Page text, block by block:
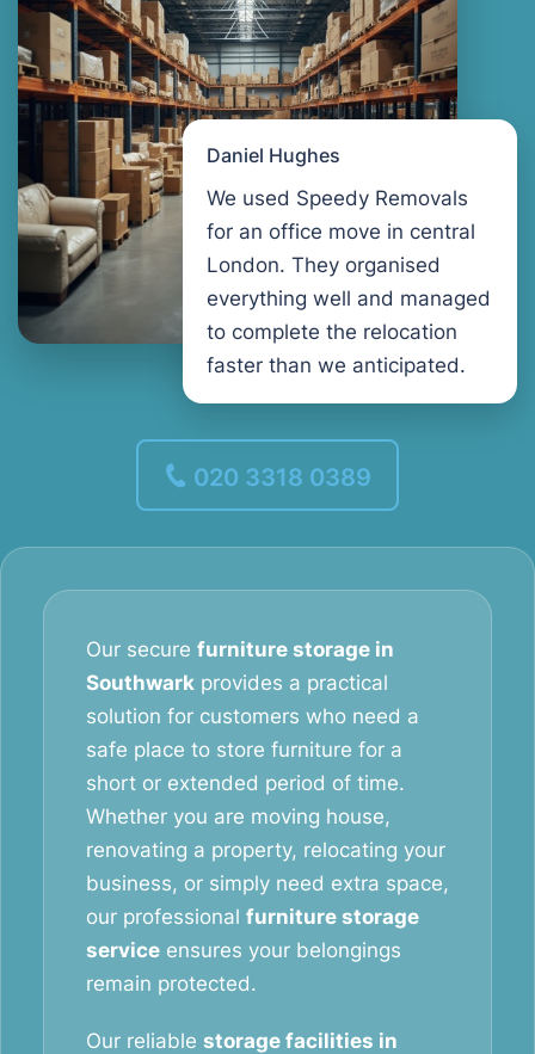
Daniel Hughes
We used Speedy Removals
for an office move in central
London. They organised
everything well and managed
to complete the relocation
faster than we anticipated.
020 3318 0389
Our secure furniture storage in
Southwark provides a practical
solution for customers who need a
safe place to store furniture for a
short or extended period of time.
Whether you are moving house,
renovating a property, relocating your
business, or simply need extra space,
our professional furniture storage
service ensures your belongings
remain protected.
Our reliable storage facilities in